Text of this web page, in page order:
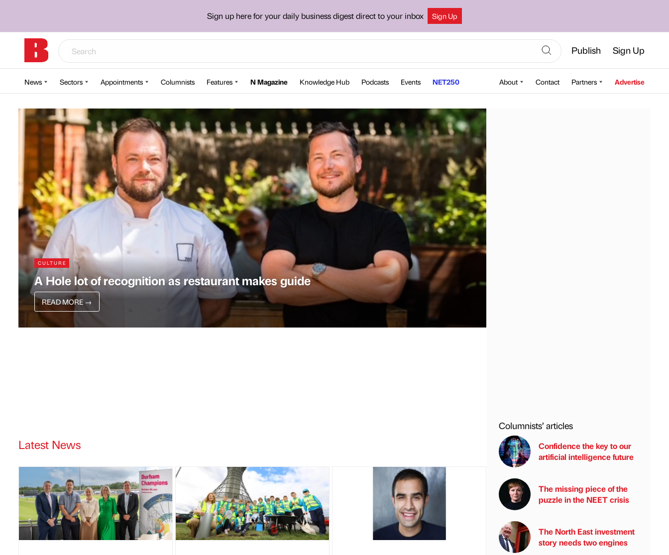
Sign up here for your daily business digest direct to your inbox Sign Up
Publish Sign Up
News Sectors Appointments Columnists Features N Magazine Knowledge Hub Podcasts Events NET250 About Contact Partners Advertise
CULTURE
A Hole lot of recognition as restaurant makes guide
READ MORE →
Latest News
Columnists’ articles
Confidence the key to our
artificial intelligence future
The missing piece of the
puzzle in the NEET crisis
The North East investment
story needs two engines